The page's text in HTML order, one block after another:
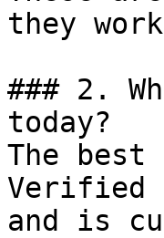
they
### 2.
today?
The
Verified
and is